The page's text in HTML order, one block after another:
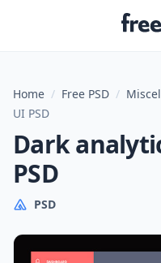
Home / Free PSD /
UI PSD
Dark
PSD
PSD